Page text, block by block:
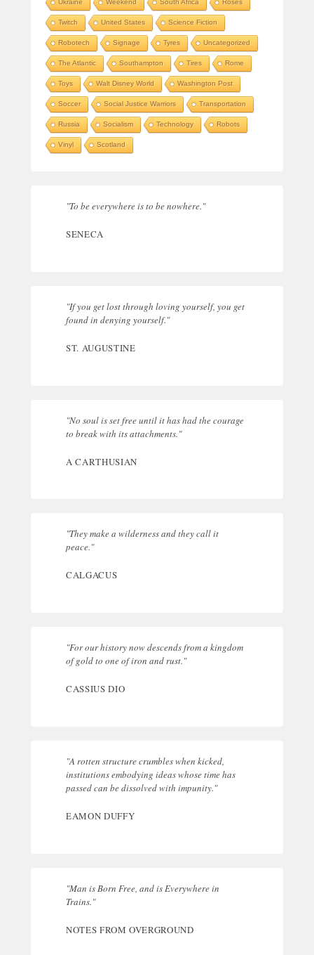
Ukraine Weekend South Africa Roses
Twitch United States Science Fiction
Robotech Signage Tyres Uncategorized
The Atlantic Southampton Tires Rome
Toys Walt Disney World Washington Post
Soccer Social Justice Warriors Transportation
Russia Socialism Technology Robots
Vinyl Scotland
"To be everywhere is to be nowhere."
SENECA
"If you get lost through loving yourself, you get
found in denying yourself."
ST. AUGUSTINE
"No soul is set free until it has had the courage
to break with its attachments."
A CARTHUSIAN
"They make a wilderness and they call it
peace."
CALGACUS
"For our history now descends from a kingdom
of gold to one of iron and rust."
CASSIUS DIO
"A rotten structure crumbles when kicked,
institutions embodying ideas whose time has
passed can be dissolved with impunity."
EAMON DUFFY
"Man is Born Free, and is Everywhere in
Trains."
NOTES FROM OVERGROUND